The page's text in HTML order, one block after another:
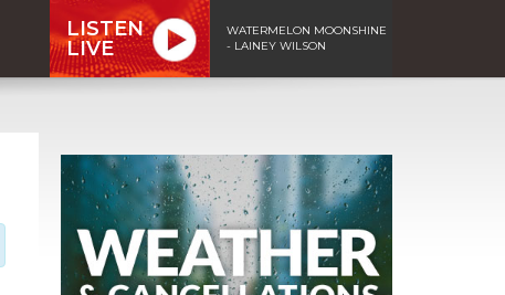
LISTEN
LIVE
WATERMELON MOONSHINE
- LAINEY WILSON